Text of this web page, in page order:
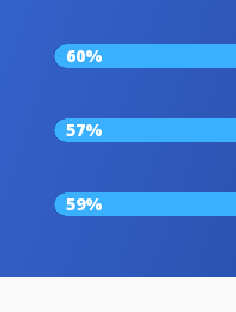
60%
57%
59%